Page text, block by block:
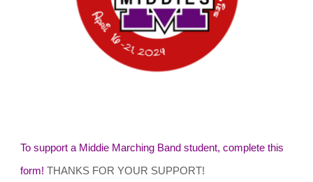
To support a Middie Marching Band student, complete this
form! THANKS FOR YOUR SUPPORT!